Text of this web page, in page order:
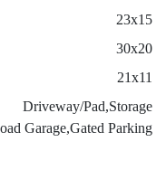
23x15
30x20
21x11
Driveway/Pad,Storage
Garage,Gated Parking